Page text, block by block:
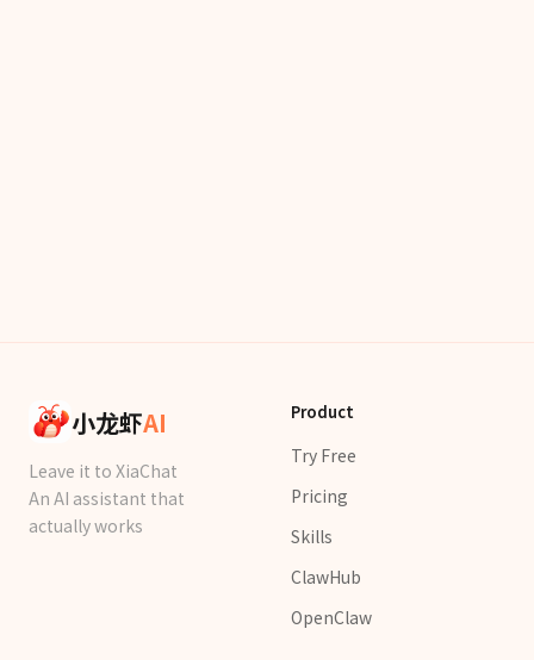
小龙虾AI
Leave it to XiaChat
An AI assistant that
actually works
Product
Try Free
Pricing
Skills
ClawHub
OpenClaw